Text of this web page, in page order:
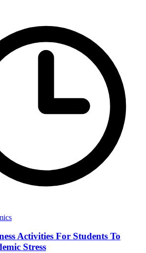
Activities For Students To
Stress